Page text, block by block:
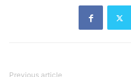
Previous article